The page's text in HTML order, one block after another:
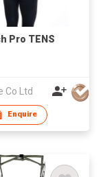
Pro TENS
Co Ltd
Enquire